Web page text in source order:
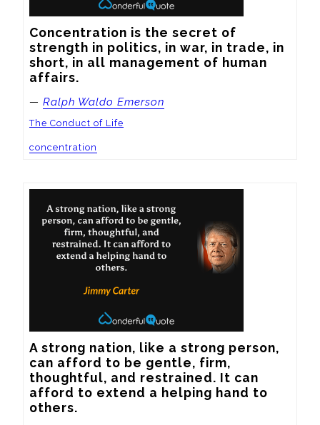
Concentration is the secret of
strength in politics, in war, in trade, in
short, in all management of human
affairs.
— Ralph Waldo Emerson
The Conduct of Life
concentration
A strong nation, like a strong person,
can afford to be gentle, firm,
thoughtful, and restrained. It can
afford to extend a helping hand to
others.